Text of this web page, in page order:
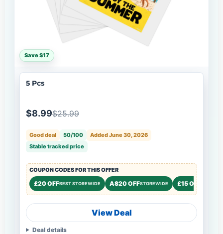
Save $17
5 Pcs
$8.99$25.99
Good deal 50/100
Added June 30, 2026
Stable tracked price
COUPON CODES FOR THIS OFFER
£20 OFFBEST STOREWIDE A$20 OFFSTOREWIDE £15 OFF
View Deal
Deal details